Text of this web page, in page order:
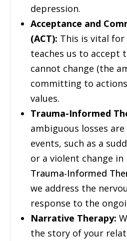
depression.
Acceptance and
(ACT): This is vital for
teaches us to accept
cannot change (the
committing to
values.
Trauma-Informed
ambiguous losses
events, such as a
or a violent change
Trauma-Informed
we address the
response to the
Narrative Therapy:
the story of your